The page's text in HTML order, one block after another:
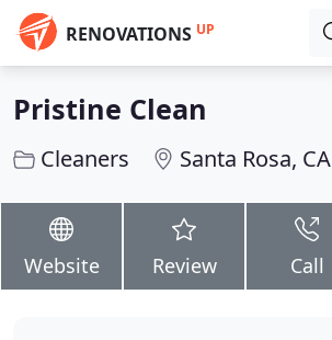
RENOVATIONS UP
Pristine Clean
Cleaners Santa Rosa, CA
Website Review Call